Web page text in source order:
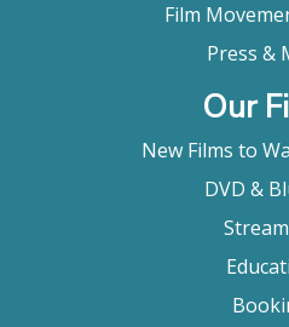
Film
Press &
Our
New Films to
DVD &